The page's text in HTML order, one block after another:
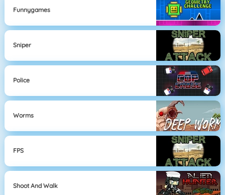
Funnygames
Sniper
Police
Worms
FPS
Shoot And Walk